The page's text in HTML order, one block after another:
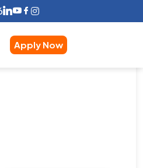
Apply Now